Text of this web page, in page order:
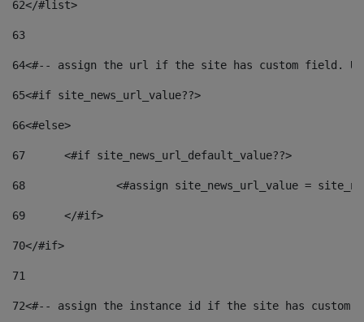
62</#list>
63
64<#-- assign the url if the site has custom field.
65<#if site_news_url_value??>
66<#else>
67
	<#if site_news_url_default_value??>
68
<#assign site_news_url_value =
69
	</#if>
70</#if>
71
72<#-- assign the instance id if the site has custom